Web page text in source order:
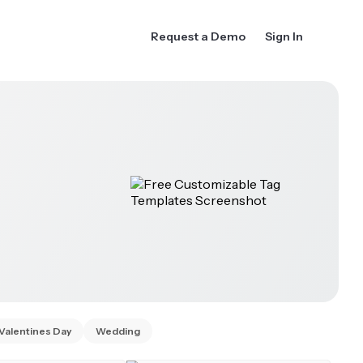
Request a Demo Sign In
Day Wedding